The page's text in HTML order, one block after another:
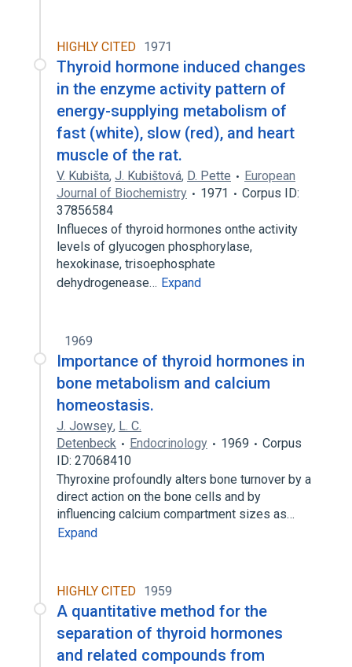
HIGHLY CITED 1971
Thyroid hormone induced changes
in the enzyme activity pattern of
energy-supplying metabolism of
fast (white), slow (red), and heart
muscle of the rat.
V. Kubišta, J. Kubištová, D. Pette
European
Journal of Biochemistry
1971
Corpus ID:
37856584
Influeces of thyroid hormones onthe activity
levels of glyucogen phosphorylase,
hexokinase, trisoephosphate
dehydrogenease… Expand
1969
Importance of thyroid hormones in
bone metabolism and calcium
homeostasis.
J. Jowsey, L. C.
Detenbeck
Endocrinology 1969
Corpus
ID: 27068410
Thyroxine profoundly alters bone turnover by a
direct action on the bone cells and by
influencing calcium compartment sizes as…
Expand
HIGHLY CITED 1959
A quantitative method for the
separation of thyroid hormones
and related compounds from